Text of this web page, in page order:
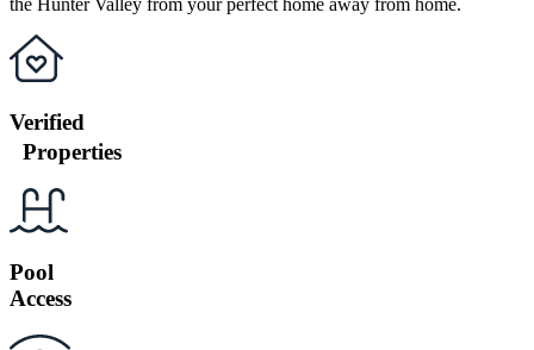
the Hunter Valley from your perfect home away from home.
Verified
Properties
Pool
Access